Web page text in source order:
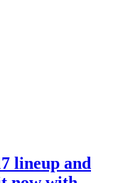
lineup and